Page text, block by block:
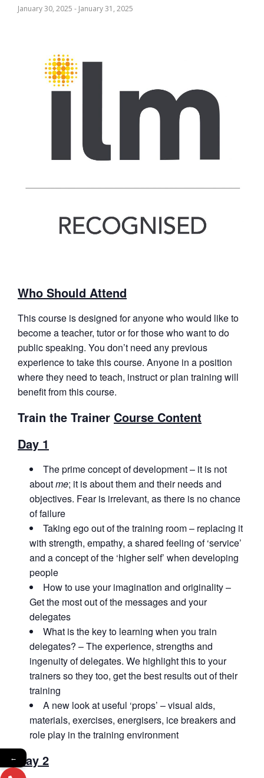
January 30, 2025 - January 31, 2025
Who Should Attend
This course is designed for anyone who would like to
become a teacher, tutor or for those who want to do
public speaking. You don’t need any previous
experience to take this course. Anyone in a position
where they need to teach, instruct or plan training will
benefit from this course.
Train the Trainer Course Content
Day 1
The prime concept of development – it is not
aboutme; it is about them and their needs and
objectives. Fear is irrelevant, as there is no chance
of failure
Taking ego out of the training room – replacing it
with strength, empathy, a shared feeling of ‘service’
and a concept of the ‘higher self’ when developing
people
How to use your imagination and originality –
Get the most out of the messages and your
delegates
What is the key to learning when you train
delegates? – The experience, strengths and
ingenuity of delegates. We highlight this to your
trainers so they too, get the best results out of their
training
A new look at useful ‘props’ – visual aids,
materials, exercises, energisers, ice breakers and
role play in the training environment
Day 2
←